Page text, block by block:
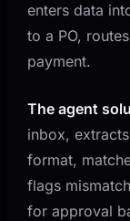
enters data
to a PO,
payment.
The agent
inbox,
format,
flags
for approval